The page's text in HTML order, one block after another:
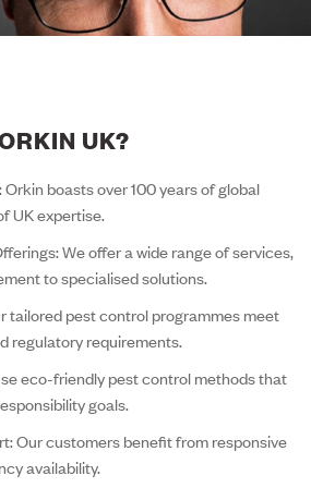
UK?
Orkin boasts over 100 years of global
UK expertise.
We offer a wide range of services,
to specialised solutions.
tailored pest control programmes meet
regulatory requirements.
eco-friendly pest control methods that
goals.
Our customers benefit from responsive
availability.